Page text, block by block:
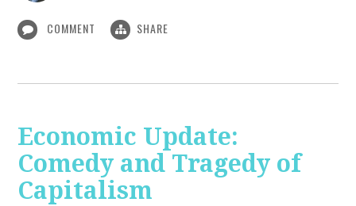
COMMENT SHARE
Economic Update:
Comedy and Tragedy of
Capitalism